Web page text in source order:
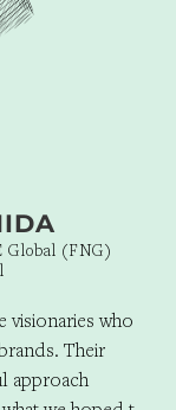
Global (FNG)
visionaries who
Their
approach